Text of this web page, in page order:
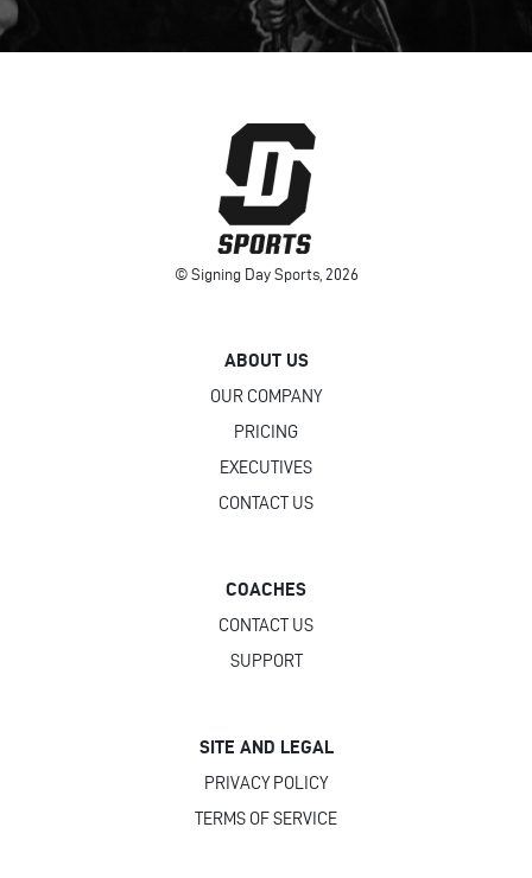
© Signing Day Sports, 2026
ABOUT US
OUR COMPANY
PRICING
EXECUTIVES
CONTACT US
COACHES
CONTACT US
SUPPORT
SITE AND LEGAL
PRIVACY POLICY
TERMS OF SERVICE